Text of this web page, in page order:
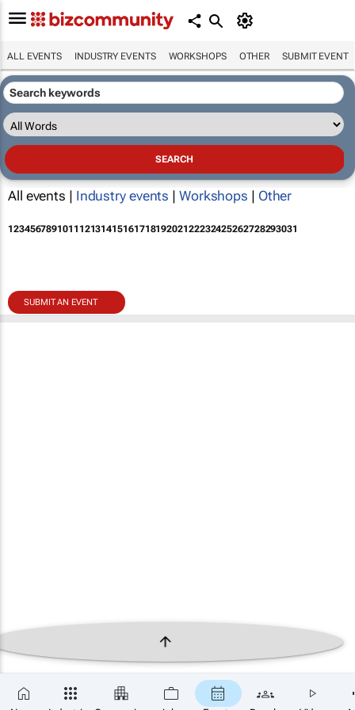
ALL EVENTS INDUSTRY EVENTS WORKSHOPS OTHER SUBMIT EVENT
All events | Industry events | Workshops | Other
12345678910111213141516171819202122232425262728293031
SUBMIT AN EVENT